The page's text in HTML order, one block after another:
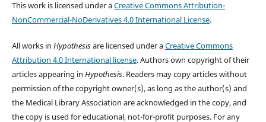
This work is licensed under aCreative Commons Attribution-
NonCommercial-NoDerivatives 4.0 International License.
All works in Hypothesisare licensed under aCreative Commons
Attribution 4.0 International license. Authors own copyright of their
articles appearing in Hypothesis. Readers may copy articles without
permission of the copyright owner(s), as long as the author(s) and
the Medical Library Association are acknowledged in the copy, and
the copy is used for educational, not-for-profit purposes. For any